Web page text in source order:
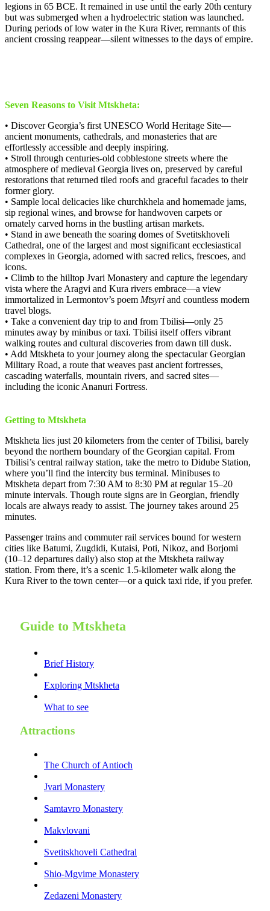
legions in 65 BCE. It remained in use until the early 20th century
but was submerged when a hydroelectric station was launched.
During periods of low water in the Kura River, remnants of this
ancient crossing reappear—silent witnesses to the days of empire.
Seven Reasons to Visit Mtskheta:
• Discover Georgia’s first UNESCO World Heritage Site—
ancient monuments, cathedrals, and monasteries that are
effortlessly accessible and deeply inspiring.
• Stroll through centuries-old cobblestone streets where the
atmosphere of medieval Georgia lives on, preserved by careful
restorations that returned tiled roofs and graceful facades to their
former glory.
• Sample local delicacies like churchkhela and homemade jams,
sip regional wines, and browse for handwoven carpets or
ornately carved horns in the bustling artisan markets.
• Stand in awe beneath the soaring domes of Svetitskhoveli
Cathedral, one of the largest and most significant ecclesiastical
complexes in Georgia, adorned with sacred relics, frescoes, and
icons.
• Climb to the hilltop Jvari Monastery and capture the legendary
vista where the Aragvi and Kura rivers embrace—a view
immortalized in Lermontov’s poem Mtsyri and countless modern
travel blogs.
• Take a convenient day trip to and from Tbilisi—only 25
minutes away by minibus or taxi. Tbilisi itself offers vibrant
walking routes and cultural discoveries from dawn till dusk.
• Add Mtskheta to your journey along the spectacular Georgian
Military Road, a route that weaves past ancient fortresses,
cascading waterfalls, mountain rivers, and sacred sites—
including the iconic Ananuri Fortress.
Getting to Mtskheta
Mtskheta lies just 20 kilometers from the center of Tbilisi, barely
beyond the northern boundary of the Georgian capital. From
Tbilisi’s central railway station, take the metro to Didube Station,
where you’ll find the intercity bus terminal. Minibuses to
Mtskheta depart from 7:30 AM to 8:30 PM at regular 15–20
minute intervals. Though route signs are in Georgian, friendly
locals are always ready to assist. The journey takes around 25
minutes.
Passenger trains and commuter rail services bound for western
cities like Batumi, Zugdidi, Kutaisi, Poti, Nikoz, and Borjomi
(10–12 departures daily) also stop at the Mtskheta railway
station. From there, it’s a scenic 1.5-kilometer walk along the
Kura River to the town center—or a quick taxi ride, if you prefer.
Guide to Mtskheta
Brief History
Exploring Mtskheta
What to see
Attractions
The Church of Antioch
Jvari Monastery
Samtavro Monastery
Makvlovani
Svetitskhoveli Cathedral
Shio-Mgvime Monastery
Zedazeni Monastery